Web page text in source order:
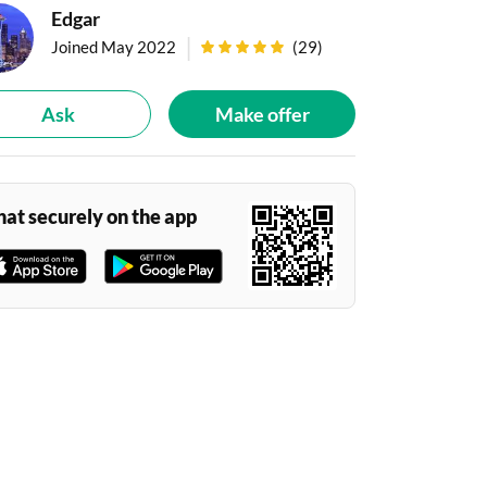
Edgar
Joined May 2022 | (29)
Ask Make offer
securely on the app